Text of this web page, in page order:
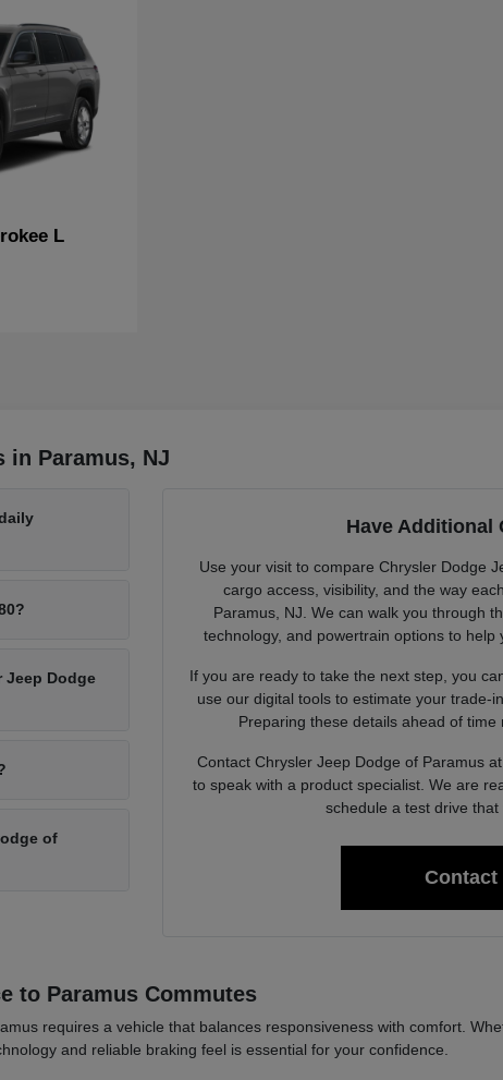
L
in Paramus, NJ
Jeep Dodge
of
Have Additional
Use your visit to compare Chrysler Dodge
cargo access, visibility, and the way
Paramus, NJ. We can walk you through
technology, and powertrain options to
If you are ready to take the next step, you
use our digital tools to estimate your trade-
Preparing these details ahead of
Contact Chrysler Jeep Dodge of Paramus
to speak with a product specialist. We are
schedule a test drive
Contact
to Paramus Commutes
requires a vehicle that balances responsiveness with comfort.
and reliable braking feel is essential for your confidence.